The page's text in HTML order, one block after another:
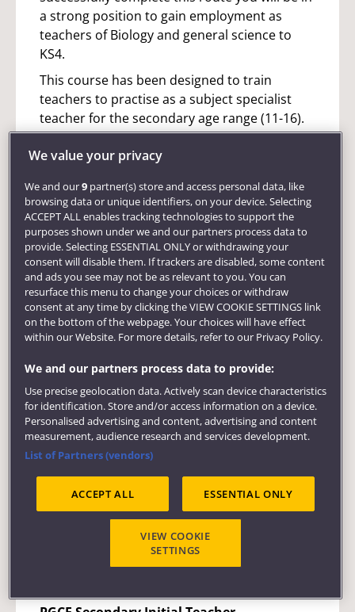
a strong position to gain employment as
teachers of Biology and general science to
KS4.
This course has been designed to train
teachers to practise as a subject specialist
teacher for the secondary age range (11-16).
You will be assessed against the standards for
Qualified Teacher Status (QTS) across the age
the 16-18 age range, although they will not be
formally assessed in this phase.
This course is active and practical allowing
you to develop professional competence
through work undertaken in schools and in
the university. You will work with young
people, develop expertise in your specialist
subject area, share and discuss educational
research. The course is just the beginning of
what we hope will be a process of continual
professional development throughout a
challenging and rewarding career.
Course links
PGCE Secondary Initial Teacher Education
Biology with Science
We value your privacy
We and our9partner(s) store and access personal data, like
browsing data or unique identifiers, on your device. Selecting
ACCEPT ALL enables tracking technologies to support the
purposes shown under we and our partners process data to
provide. Selecting ESSENTIAL ONLY or withdrawing your
consent will disable them. If trackers are disabled, some content
and ads you see may not be as relevant to you. You can
resurface this menu to change your choices or withdraw
consent at any time by clicking the VIEW COOKIE SETTINGS link
on the bottom of the webpage. Your choices will have effect
within our Website. For more details, refer to our Privacy Policy.
We and our partners process data to provide:
Use precise geolocation data. Actively scan device characteristics
for identification. Store and/or access information on a device.
Personalised advertising and content, advertising and content
measurement, audience research and services development.
List of Partners (vendors)
ACCEPT ALL ESSENTIAL ONLY
VIEW COOKIE
SETTINGS